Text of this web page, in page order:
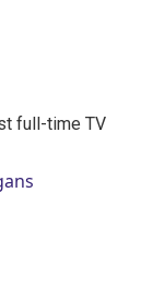
full-time TV